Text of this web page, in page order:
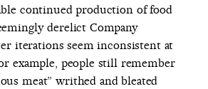
continued production of food
derelict Company
iterations seem inconsistent at
example, people still remember
meat” writhed and bleated